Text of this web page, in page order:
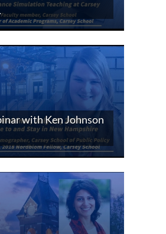
with Ken Johnson